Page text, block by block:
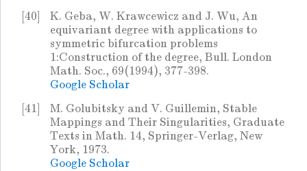
[40]
K. Geba, W. Krawcewicz and J. Wu, An
equivariant degree with applications to
symmetric bifurcation problems
1:Construction of the degree, Bull. London
Math. Soc., 69(1994), 377-398.
Google Scholar
[41]
M. Golubitsky and V. Guillemin, Stable
Mappings and Their Singularities, Graduate
Texts in Math. 14, Springer-Verlag, New
York, 1973.
Google Scholar